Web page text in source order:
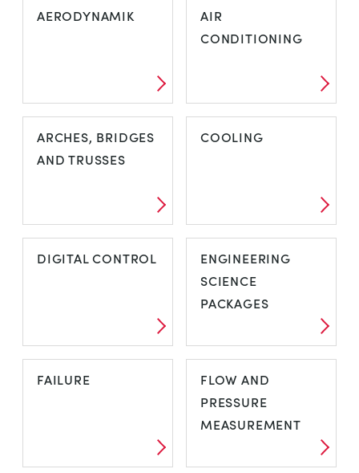
AERODYNAMIK
AERODYNAMIK
AIR
CONDITIONING
AIR
CONDITIONING
ARCHES, BRIDGES
AND TRUSSES
ARCHES,
BRIDGES AND
COOLING
COOLING
DIGITAL CONTROL
DIGITAL
CONTROL
ENGINEERING
SCIENCE
PACKAGES
ENGINEERING
SCIENCE
PACKAGES
FAILURE
FLOW AND
PRESSURE
MEASUREMENT